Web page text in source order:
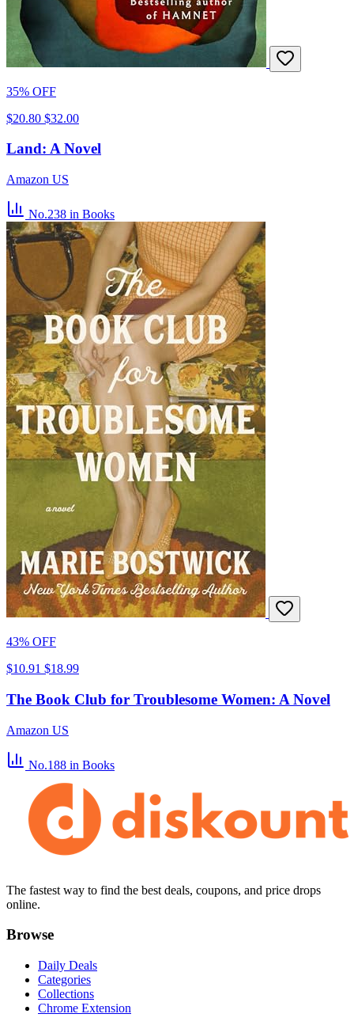
35% OFF
$20.80 $32.00
Land: A Novel
Amazon US
No.238 in Books
43% OFF
$10.91 $18.99
The Book Club for Troublesome Women: A Novel
Amazon US
No.188 in Books
The fastest way to find the best deals, coupons, and price drops
online.
Browse
Daily Deals
Categories
Collections
Chrome Extension